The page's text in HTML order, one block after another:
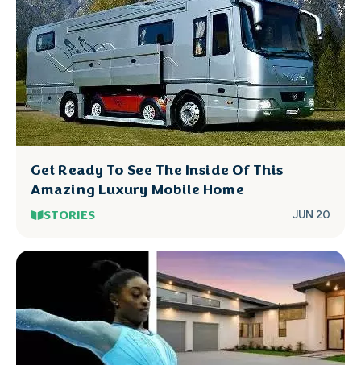
Get Ready To See The Inside Of This
Amazing Luxury Mobile Home
STORIES JUN 20